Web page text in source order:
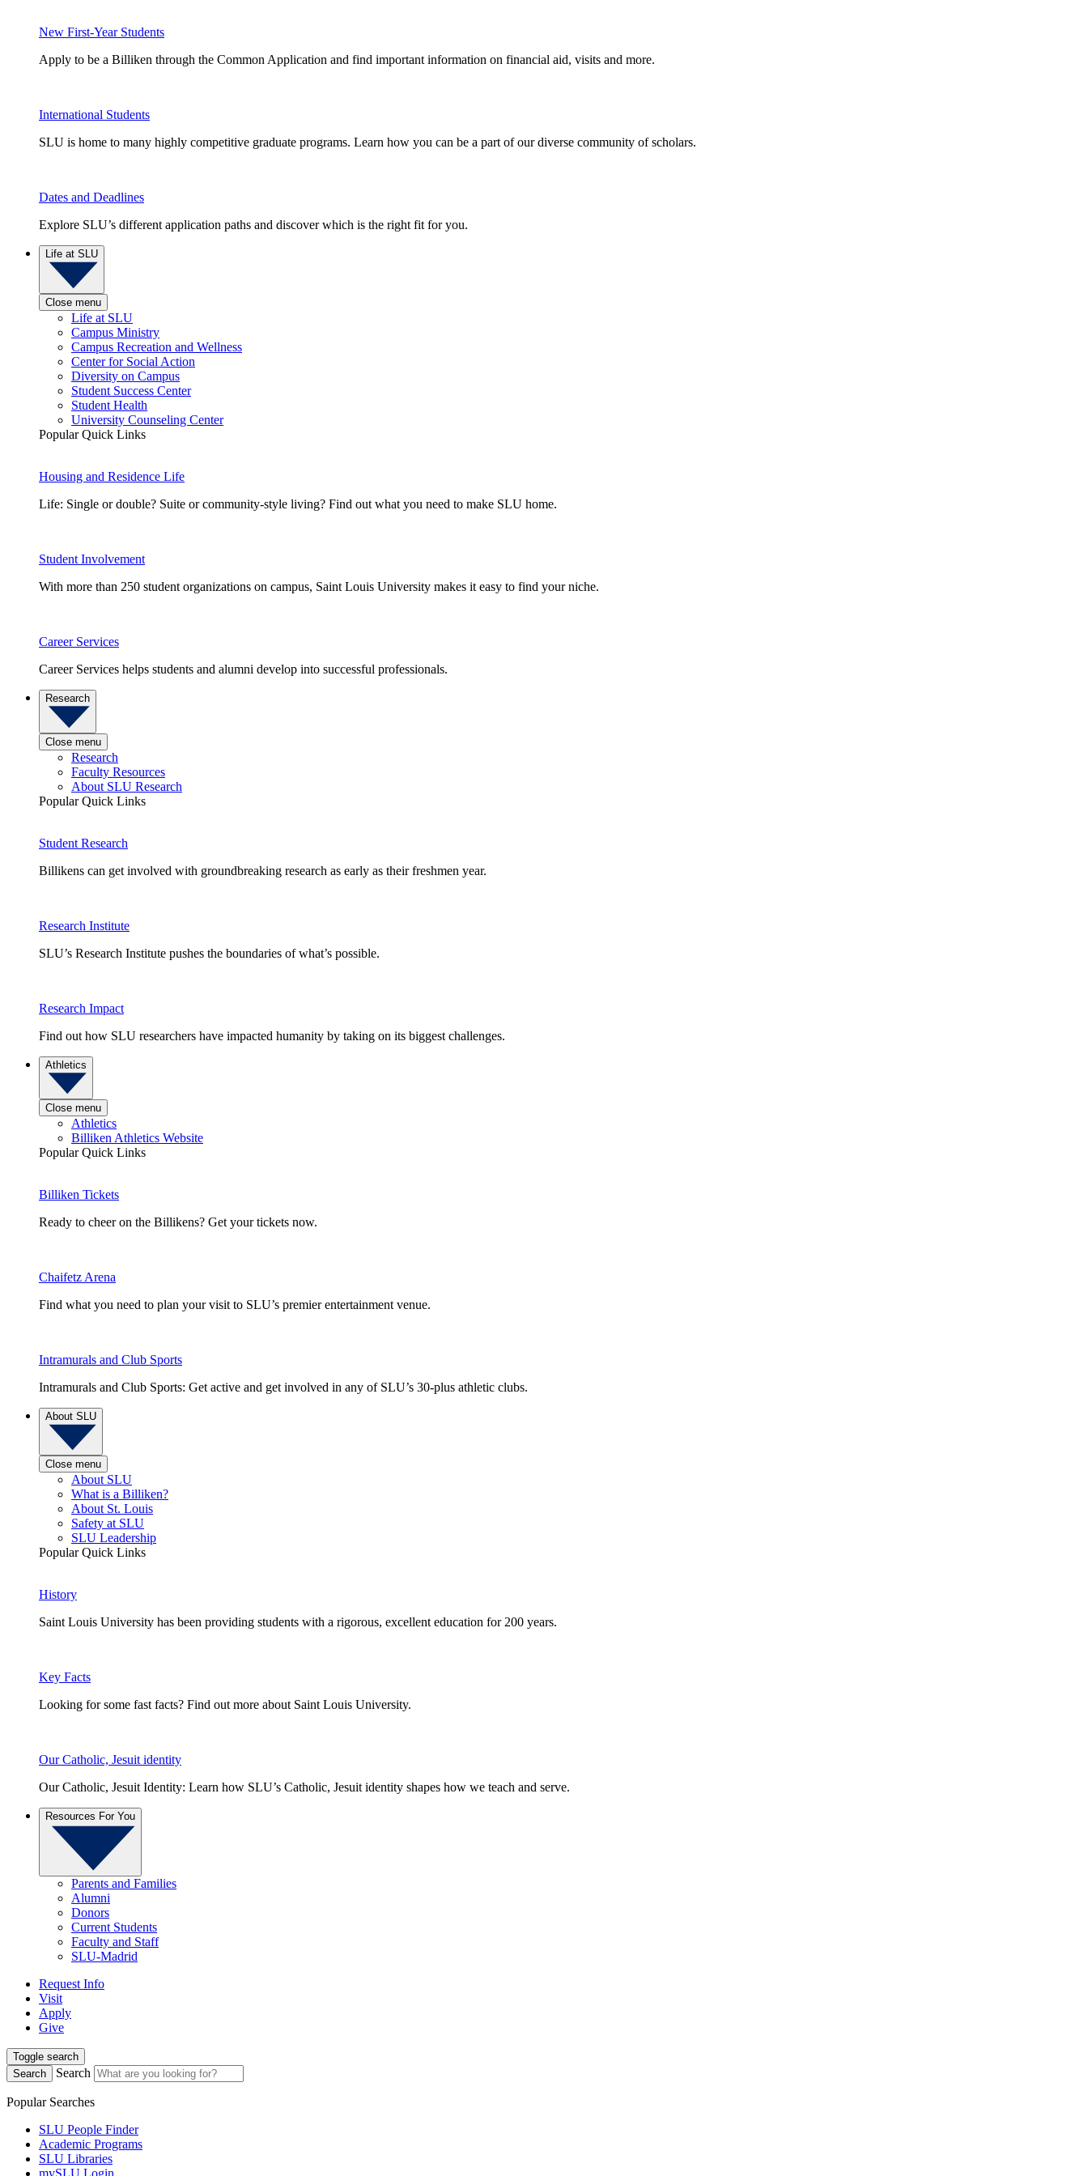
New First-Year Students
Apply to be a Billiken through the Common Application and find important information on financial aid, visits and more.
International Students
SLU is home to many highly competitive graduate programs. Learn how you can be a part of our diverse community of scholars.
Dates and Deadlines
Explore SLU’s different application paths and discover which is the right fit for you.
Life at SLU
Close menu
Life at SLU
Campus Ministry
Campus Recreation and Wellness
Center for Social Action
Diversity on Campus
Student Success Center
Student Health
University Counseling Center
Popular Quick Links
Housing and Residence Life
Life: Single or double? Suite or community-style living? Find out what you need to make SLU home.
Student Involvement
With more than 250 student organizations on campus, Saint Louis University makes it easy to find your niche.
Career Services
Career Services helps students and alumni develop into successful professionals.
Research
Close menu
Research
Faculty Resources
About SLU Research
Popular Quick Links
Student Research
Billikens can get involved with groundbreaking research as early as their freshmen year.
Research Institute
SLU’s Research Institute pushes the boundaries of what’s possible.
Research Impact
Find out how SLU researchers have impacted humanity by taking on its biggest challenges.
Athletics
Close menu
Athletics
Billiken Athletics Website
Popular Quick Links
Billiken Tickets
Ready to cheer on the Billikens? Get your tickets now.
Chaifetz Arena
Find what you need to plan your visit to SLU’s premier entertainment venue.
Intramurals and Club Sports
Intramurals and Club Sports: Get active and get involved in any of SLU’s 30-plus athletic clubs.
About SLU
Close menu
About SLU
What is a Billiken?
About St. Louis
Safety at SLU
SLU Leadership
Popular Quick Links
History
Saint Louis University has been providing students with a rigorous, excellent education for 200 years.
Key Facts
Looking for some fast facts? Find out more about Saint Louis University.
Our Catholic, Jesuit identity
Our Catholic, Jesuit Identity: Learn how SLU’s Catholic, Jesuit identity shapes how we teach and serve.
Resources For You
Parents and Families
Alumni
Donors
Current Students
Faculty and Staff
SLU-Madrid
Request Info
Visit
Apply
Give
Toggle search
Search
Search
Popular Searches
SLU People Finder
Academic Programs
SLU Libraries